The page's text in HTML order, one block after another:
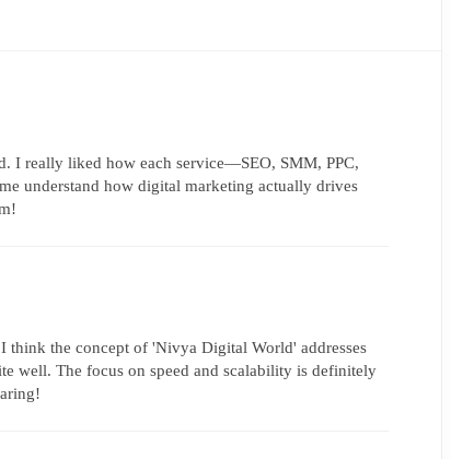
I really liked how each service—SEO, SMM, PPC,
understand how digital marketing actually drives
think the concept of 'Nivya Digital World' addresses
well. The focus on speed and scalability is definitely